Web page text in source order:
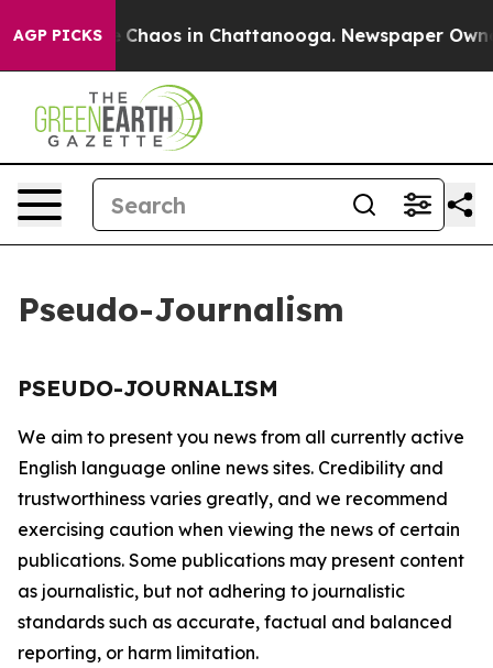
AGP PICKS
Collapse Chaos in Chattanooga. Newspaper
Pseudo-Journalism
PSEUDO-JOURNALISM
We aim to present you news from all currently active
English language online news sites. Credibility and
trustworthiness varies greatly, and we recommend
exercising caution when viewing the news of certain
publications. Some publications may present content
as journalistic, but not adhering to journalistic
standards such as accurate, factual and balanced
reporting, or harm limitation.